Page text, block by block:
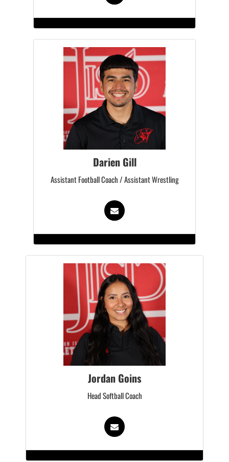
Darien Gill
Assistant Football Coach / Assistant Wrestling
Jordan Goins
Head Softball Coach